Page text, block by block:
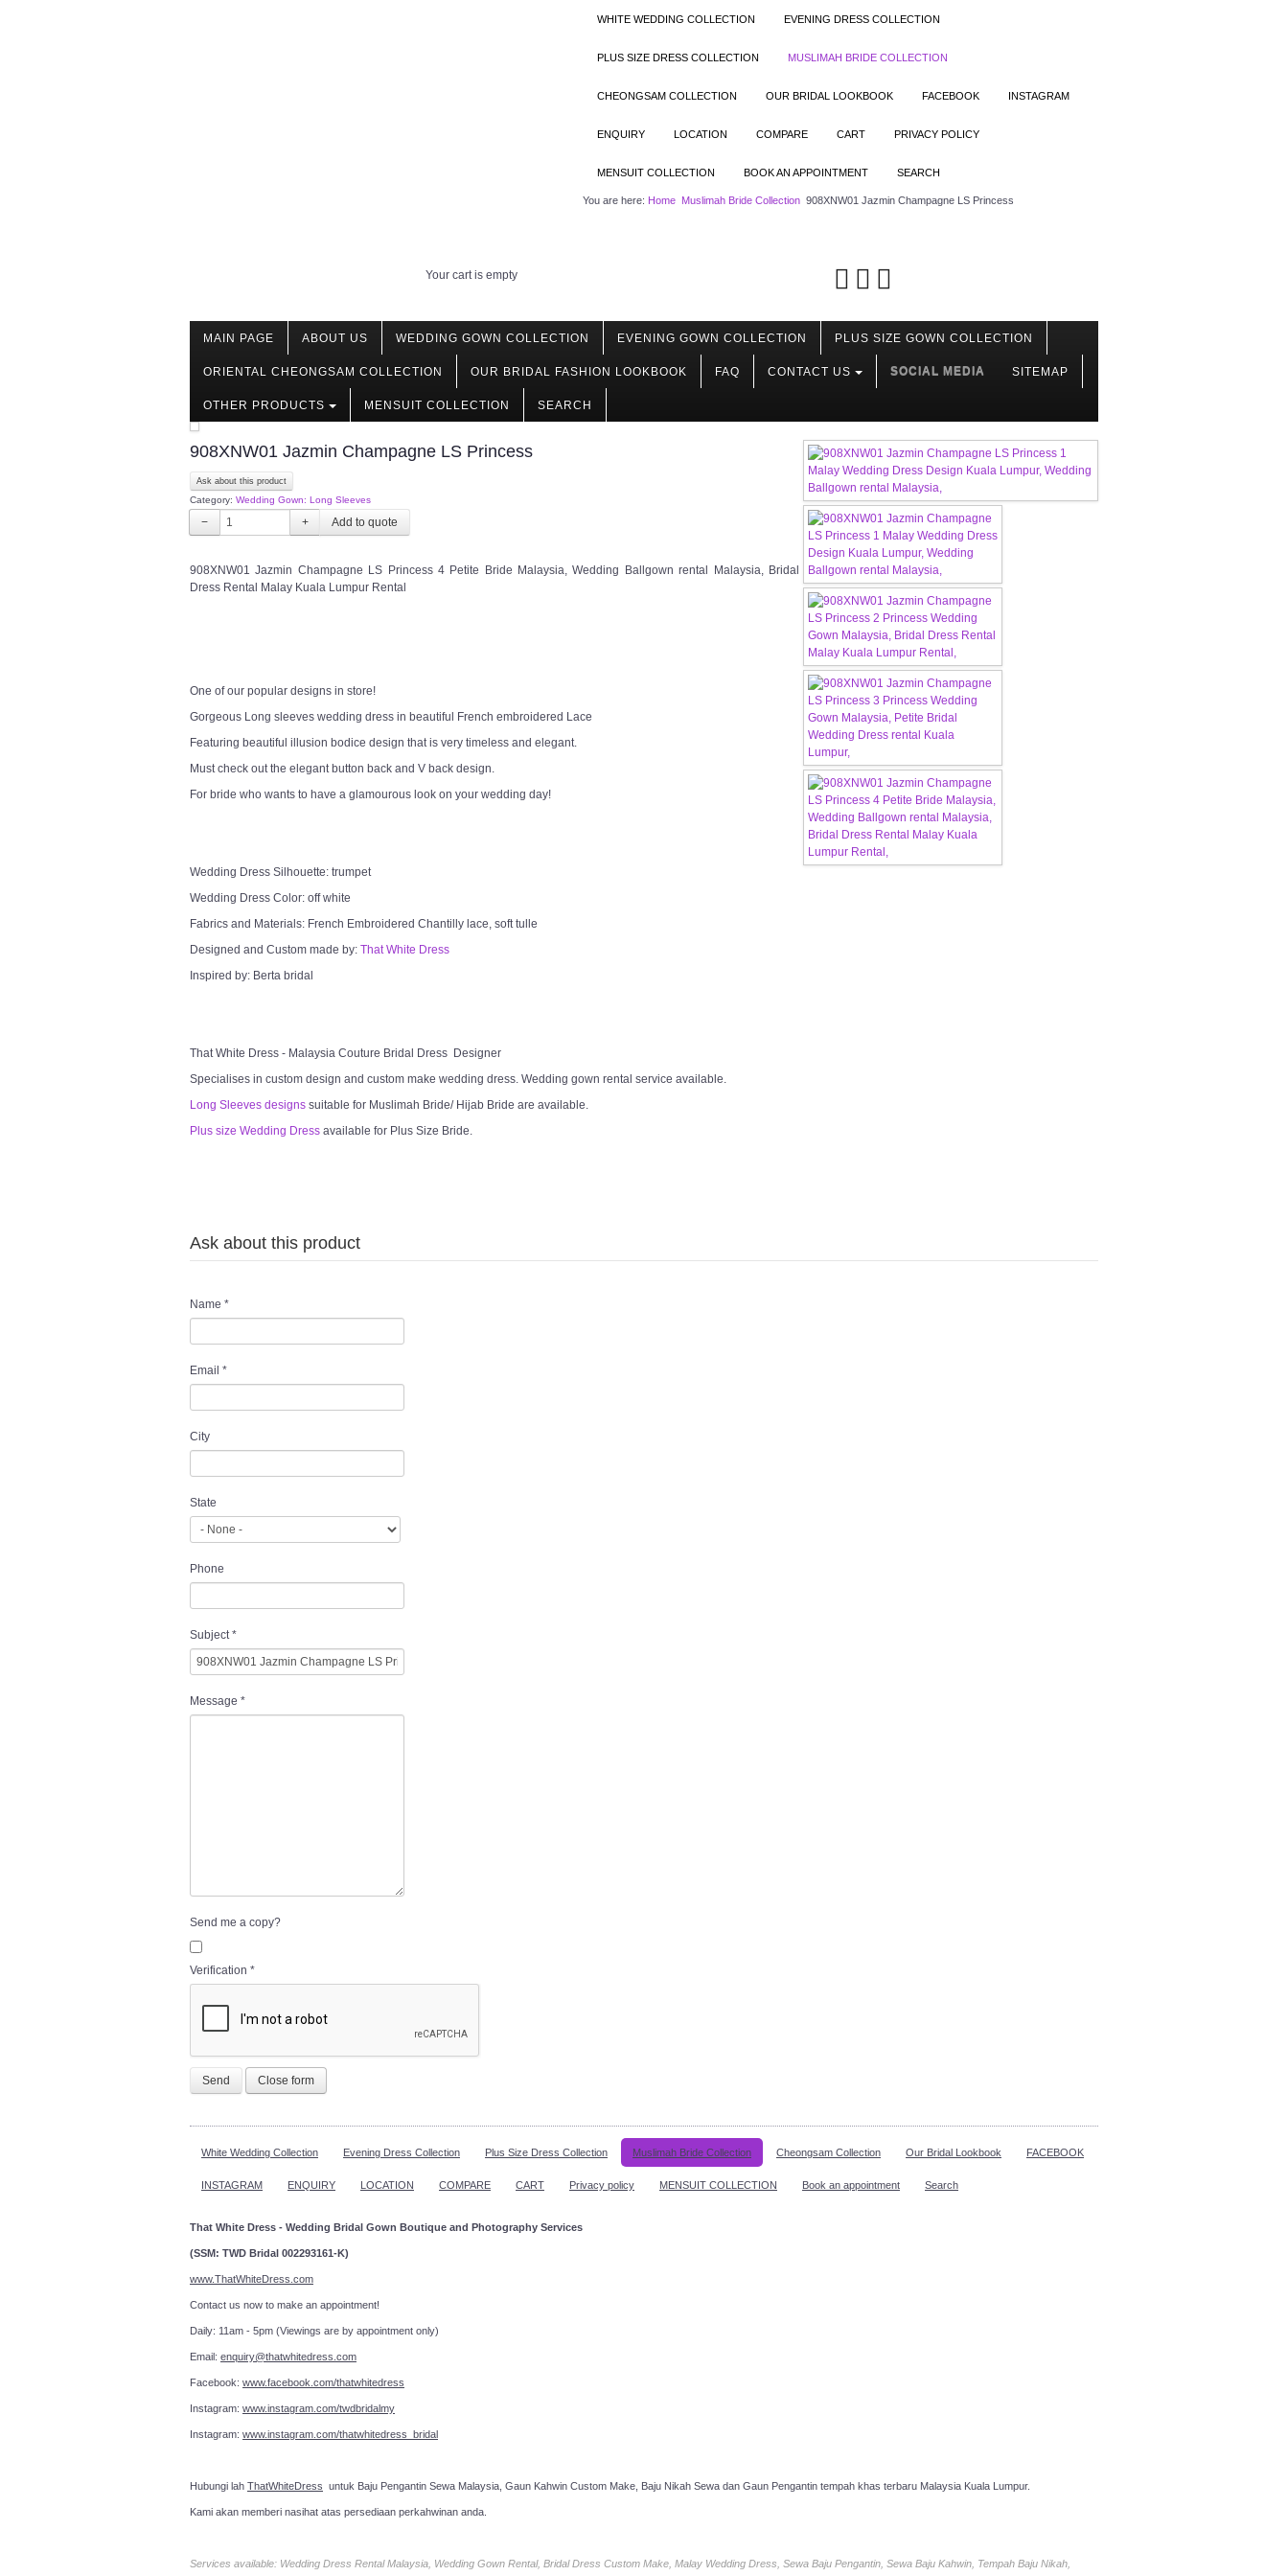
WHITE WEDDING COLLECTION EVENING DRESS COLLECTION
PLUS SIZE DRESS COLLECTION MUSLIMAH BRIDE COLLECTION
CHEONGSAM COLLECTION OUR BRIDAL LOOKBOOK FACEBOOK INSTAGRAM
ENQUIRY LOCATION COMPARE CART PRIVACY POLICY
MENSUIT COLLECTION BOOK AN APPOINTMENT SEARCH
You are here: Home Muslimah Bride Collection 908XNW01 Jazmin Champagne LS Princess
Your cart is empty
MAIN PAGE ABOUT US WEDDING GOWN COLLECTION EVENING GOWN COLLECTION PLUS SIZE GOWN COLLECTION
ORIENTAL CHEONGSAM COLLECTION OUR BRIDAL FASHION LOOKBOOK FAQ CONTACT US SOCIAL MEDIA SITEMAP
OTHER PRODUCTS MENSUIT COLLECTION SEARCH
908XNW01 Jazmin Champagne LS Princess
Ask about this product
Category: Wedding Gown: Long Sleeves
− +
908XNW01 Jazmin Champagne LS Princess 4 Petite Bride Malaysia, Wedding Ballgown rental Malaysia, Bridal
Dress Rental Malay Kuala Lumpur Rental
One of our popular designs in store!
Gorgeous Long sleeves wedding dress in beautiful French embroidered Lace
Featuring beautiful illusion bodice design that is very timeless and elegant.
Must check out the elegant button back and V back design.
For bride who wants to have a glamourous look on your wedding day!
Wedding Dress Silhouette: trumpet
Wedding Dress Color: off white
Fabrics and Materials: French Embroidered Chantilly lace, soft tulle
Designed and Custom made by: That White Dress
Inspired by: Berta bridal
That White Dress - Malaysia Couture Bridal Dress Designer
Specialises in custom design and custom make wedding dress. Wedding gown rental service available.
Long Sleeves designs suitable for Muslimah Bride/ Hijab Bride are available.
Plus size Wedding Dress available for Plus Size Bride.
Ask about this product
Name *
Email *
City
State
Phone
Subject*
Message *
Send me a copy?
Verification *
Send Close form
White Wedding Collection Evening Dress Collection Plus Size Dress Collection Muslimah Bride Collection Cheongsam Collection Our Bridal Lookbook FACEBOOK
INSTAGRAM ENQUIRY LOCATION COMPARE CART Privacy policy MENSUIT COLLECTION Book an appointment Search
That White Dress - Wedding Bridal Gown Boutique and Photography Services
(SSM: TWD Bridal 002293161-K)
www.ThatWhiteDress.com
Contact us now to make an appointment!
Daily: 11am - 5pm (Viewings are by appointment only)
Email: enquiry@thatwhitedress.com
Facebook: www.facebook.com/thatwhitedress
Instagram: www.instagram.com/twdbridalmy
Instagram: www.instagram.com/thatwhitedress_bridal
Hubungi lah ThatWhiteDress untuk Baju Pengantin Sewa Malaysia, Gaun Kahwin Custom Make, Baju Nikah Sewa dan Gaun Pengantin tempah khas terbaru Malaysia Kuala Lumpur.
Kami akan memberi nasihat atas persediaan perkahwinan anda.
Services available: Wedding Dress Rental Malaysia, Wedding Gown Rental, Bridal Dress Custom Make, Malay Wedding Dress, Sewa Baju Pengantin, Sewa Baju Kahwin, Tempah Baju Nikah,